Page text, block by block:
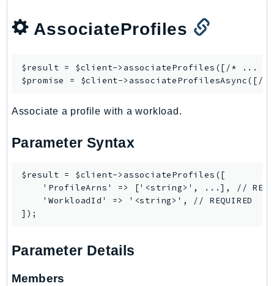
RAM
RDSDataService
RecycleBin
RedshiftDataAPIService
Rekognition
ResilienceHub
Resiliencehubv2
ResourceExplorer2
ResourceGroupsTaggingAPI
AssociateProfiles
$result = $client-> associateProfiles ([/* ...
$promise = $client-> associateProfilesAsync
Associate a profile with a workload.
Parameter Syntax
$result = $client->associateProfiles([
'ProfileArns' => ['<string>', ...], //
    'WorkloadId' => '<string>', // REQUIRED
Parameter Details
Members